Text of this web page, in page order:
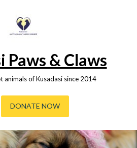
Paws & Claws
animals of Kusadasi since 2014
DONATE NOW